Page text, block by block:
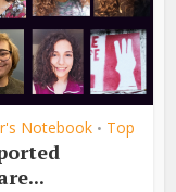
Notebook • Top